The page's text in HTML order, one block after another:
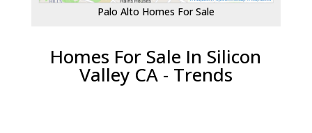
Palo Alto Homes For Sale
Homes For Sale In Silicon
Valley CA - Trends